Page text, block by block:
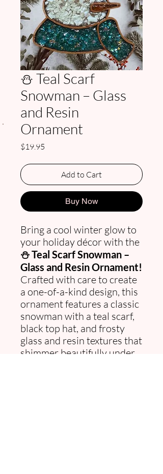
⛄ Teal Scarf
Snowman – Glass
and Resin
Ornament
$19.95
Add to Cart
Buy Now
Bring a cool winter glow to
your holiday décor with the
⛄ Teal Scarf Snowman –
Glass and Resin Ornament!
Crafted with care to create
a one-of-a-kind design, this
ornament features a classic
snowman with a teal scarf,
black top hat, and frosty
glass and resin textures that
shimmer beautifully under
.